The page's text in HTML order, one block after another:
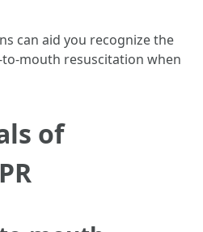
can aid you recognize the
mouth resuscitation when
of